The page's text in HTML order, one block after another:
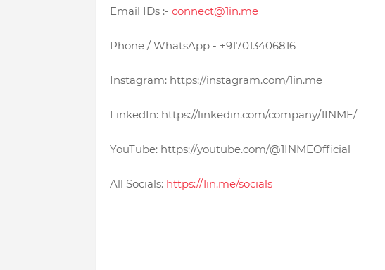
Email IDs :- connect@1in.me
Phone / WhatsApp - +917013406816
Instagram: https://instagram.com/1in.me
LinkedIn: https://linkedin.com/company/1INME/
YouTube: https://youtube.com/@1INMEOfficial
All Socials: https://1in.me/socials